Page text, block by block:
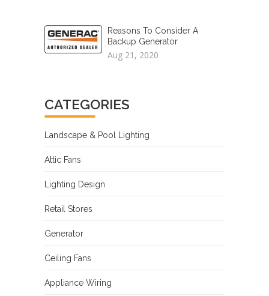
Reasons To Consider A
Backup Generator
Aug 21, 2020
CATEGORIES
Landscape & Pool Lighting
Attic Fans
Lighting Design
Retail Stores
Generator
Ceiling Fans
Appliance Wiring